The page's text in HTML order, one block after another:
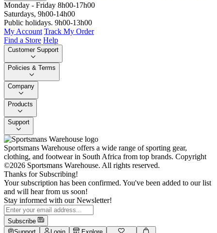
Monday - Friday 8h00-17h00
Saturdays, 9h00-14h00
Public holidays. 9h00-13h00
My Account Track My Order
Find a Store Help
Customer Support
Policies & Terms
Company
Products
Support
Sportsmans Warehouse offers a wide range of sporting gear,
clothing, and footwear in South Africa from top brands. Copyright
©2026 Sportsmans Warehouse. All rights reserved.
Thanks for Subscribing!
Your subscription has been confirmed. You've been added to our list
and will hear from us soon!
Stay informed with our Newsletter!
Subscribe